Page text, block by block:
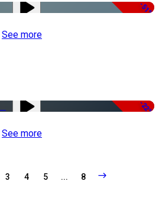
-51%
See more
-22%
See more
3 4 5 ... 8